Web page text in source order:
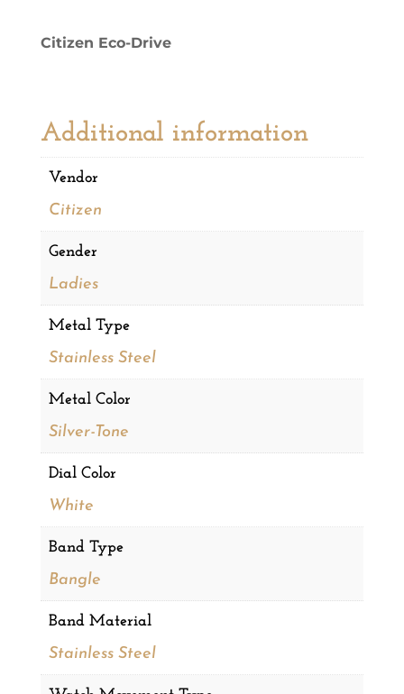
quantity
Citizen Eco-Drive
Additional information
Vendor
Citizen
Gender
Ladies
Metal Type
Stainless Steel
Metal Color
Silver-Tone
Dial Color
White
Band Type
Bangle
Band Material
Stainless Steel